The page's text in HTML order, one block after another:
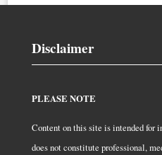
Disclaimer
PLEASE NOTE
Content on this site is intended for
does not constitute professional,